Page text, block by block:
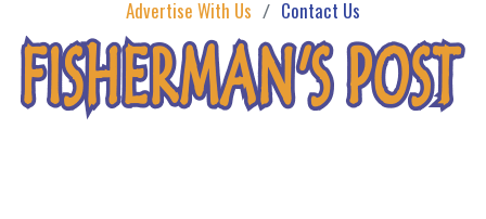
Advertise With Us Contact Us